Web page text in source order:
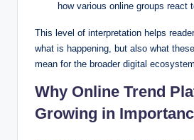
how various online groups react
This level of interpretation helps
what is happening, but also what
mean for the broader digital
Why Online Trend
Growing in